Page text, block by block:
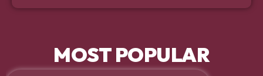
MOST POPULAR